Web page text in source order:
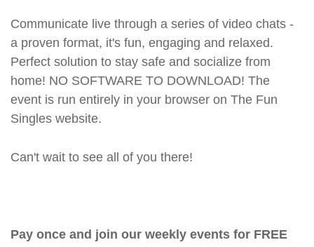
Communicate live through a series of video chats -
a proven format, it's fun, engaging and relaxed.
Perfect solution to stay safe and socialize from
home! NO SOFTWARE TO DOWNLOAD! The
event is run entirely in your browser on The Fun
Singles website.
Can't wait to see all of you there!
Pay once and join our weekly events for FREE